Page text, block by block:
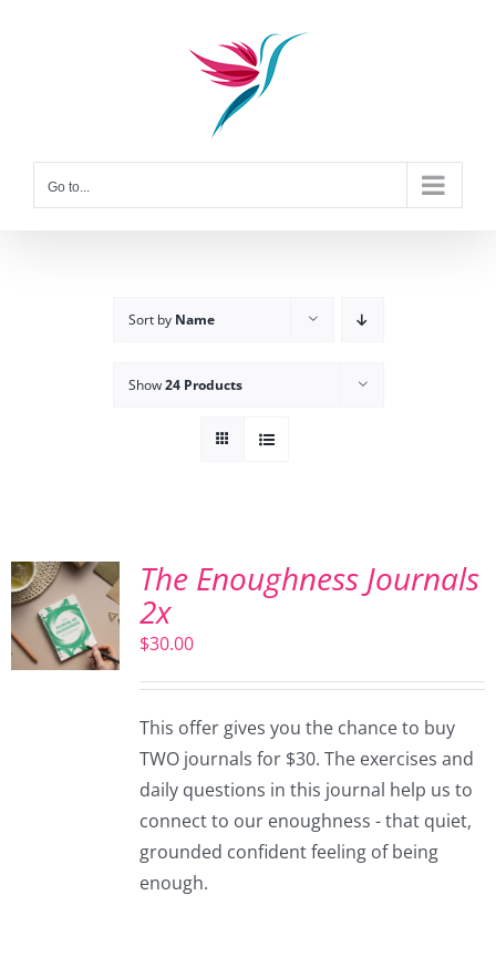
Go to...
Sort by Name
Show24 Products
The Enoughness Journals
2x
$30.00
This offer gives you the chance to buy
TWO journals for $30. The exercises and
daily questions in this journal help us to
connect to our enoughness - that quiet,
grounded confident feeling of being
enough.